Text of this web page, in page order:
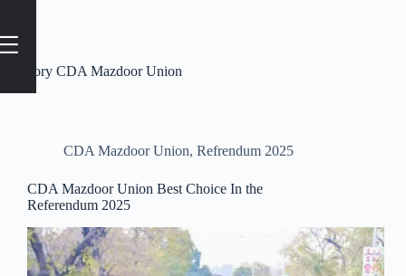
Category CDA Mazdoor Union
CDA Mazdoor Union, Refrendum 2025
CDA Mazdoor Union Best Choice In the
Referendum 2025